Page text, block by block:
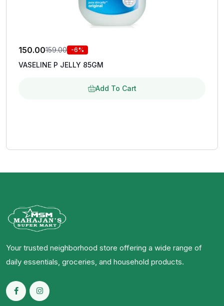
159.00
150.00 -6%
VASELINE P JELLY 85GM
Add To Cart
Your trusted neighborhood store offering a wide range of
daily essentials, groceries, and household products.